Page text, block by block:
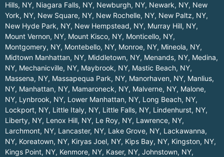
Hills, NY, Niagara Falls, NY, Newburgh, NY, Newark, NY, New
York, NY, New Square, NY, New Rochelle, NY, New Paltz, NY,
New Hyde Park, NY, New Hempstead, NY, Murray Hill, NY,
Mount Vernon, NY, Mount Kisco, NY, Monticello, NY,
Montgomery, NY, Montebello, NY, Monroe, NY, Mineola, NY,
Midtown Manhattan, NY, Middletown, NY, Menands, NY, Medina,
NY, Mechanicville, NY, Maybrook, NY, Mastic Beach, NY,
Massena, NY, Massapequa Park, NY, Manorhaven, NY, Manlius,
NY, Manhattan, NY, Mamaroneck, NY, Malverne, NY, Malone,
NY, Lynbrook, NY, Lower Manhattan, NY, Long Beach, NY,
Lockport, NY, Little Italy, NY, Little Falls, NY, Lindenhurst, NY,
Liberty, NY, Lenox Hill, NY, Le Roy, NY, Lawrence, NY,
Larchmont, NY, Lancaster, NY, Lake Grove, NY, Lackawanna,
NY, Koreatown, NY, Kiryas Joel, NY, Kips Bay, NY, Kingston, NY,
Kings Point, NY, Kenmore, NY, Kaser, NY, Johnstown, NY,